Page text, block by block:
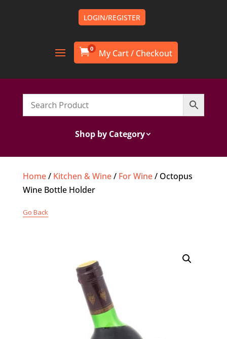
LOGIN/REGISTER
0
Shop by Category
Home/ Kitchen & Wine/ For Wine/ Octopus
Wine Bottle Holder
Go Back